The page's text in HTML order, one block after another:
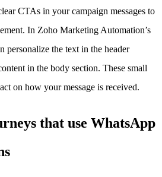
CTAs in your campaign messages to
In Zoho Marketing Automation’s
personalize the text in the header
in the body section. These small
on how your message is received.
that use WhatsApp